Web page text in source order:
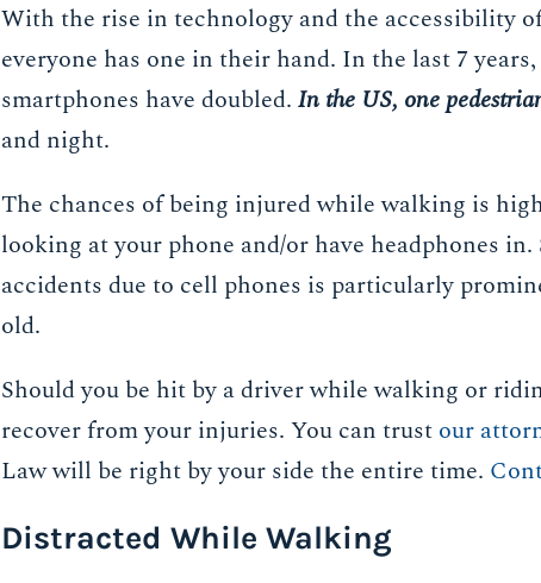
With the rise in technology and the accessibility
everyone has one in their hand. In the last 7
smartphones have doubled.In the US, one
and night.
The chances of being injured while walking is
looking at your phone and/or have headphones
accidents due to cell phones is particularly
old.
Should you be hit by a driver while walking or
recover from your injuries. You can trust our
Law will be right by your side the entire time.
Distracted While Walking